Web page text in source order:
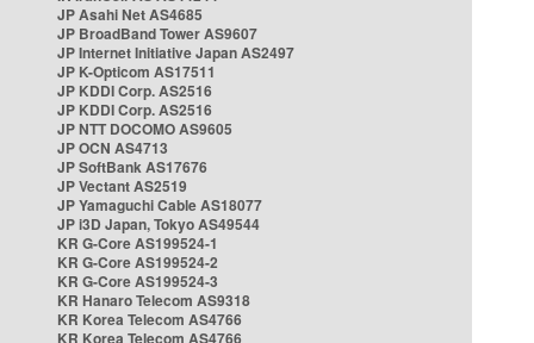
JP Asahi Net AS4685
JP BroadBand Tower AS9607
JP Internet Initiative Japan AS2497
JP K-Opticom AS17511
JP KDDI Corp. AS2516
JP KDDI Corp. AS2516
JP NTT DOCOMO AS9605
JP OCN AS4713
JP SoftBank AS17676
JP Vectant AS2519
JP Yamaguchi Cable AS18077
JP i3D Japan, Tokyo AS49544
KR G-Core AS199524-1
KR G-Core AS199524-2
KR G-Core AS199524-3
KR Hanaro Telecom AS9318
KR Korea Telecom AS4766
KR Korea Telecom AS4766